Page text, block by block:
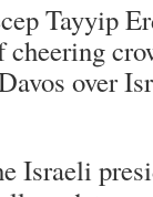
Tayyip
over
Israeli